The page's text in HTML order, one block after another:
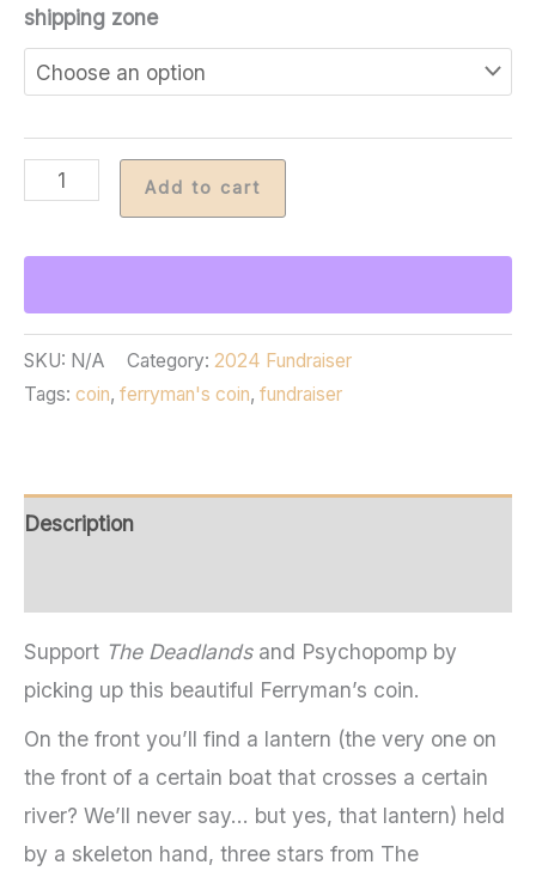
shipping zone
Ferryman's
2025
Add to cart
SKU: N/A Category: 2024 Fundraiser
Tags: coin, ferryman's coin, fundraiser
Description
Support The Deadlandsand Psychopomp by
picking up this beautiful Ferryman’s coin.
On the front you’ll find a lantern (the very one on
the front of a certain boat that crosses a certain
river? We’ll never say… but yes, that lantern) held
by a skeleton hand, three stars from The